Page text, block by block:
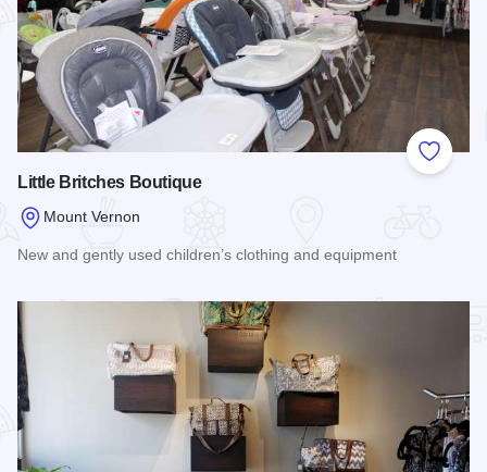
Add to
Little Britches Boutique
Mount Vernon
New and gently used children’s clothing and equipment